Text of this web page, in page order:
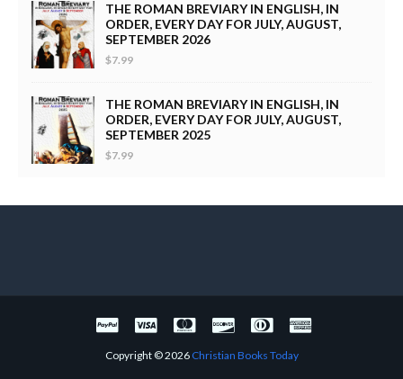
THE ROMAN BREVIARY IN ENGLISH, IN
ORDER, EVERY DAY FOR JULY, AUGUST,
SEPTEMBER 2026
$7.99
THE ROMAN BREVIARY IN ENGLISH, IN
ORDER, EVERY DAY FOR JULY, AUGUST,
SEPTEMBER 2025
$7.99
Copyright ©2026 Christian Books Today